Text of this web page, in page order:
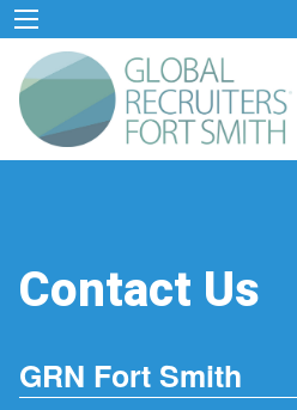
Contact Us
GRN Fort Smith